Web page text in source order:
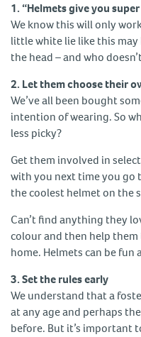
1. “Helmets give you
We know this will only
little white lie like this may
the head – and who
2. Let them choose their
We’ve all been bought
intention of wearing. So
less picky?
Get them involved in
with you next time you go
the coolest helmet on the
Can’t find anything they
colour and then help
home. Helmets can be fun
3. Set the rules early
We understand that a
at any age and perhaps
before. But it’s important